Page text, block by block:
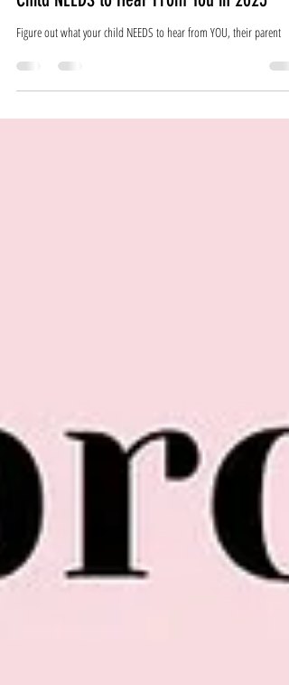
Don’t Leave Them in the Dark: What Your
Child NEEDS to Hear From You in 2025
Figure out what your child NEEDS to hear from YOU, their parent